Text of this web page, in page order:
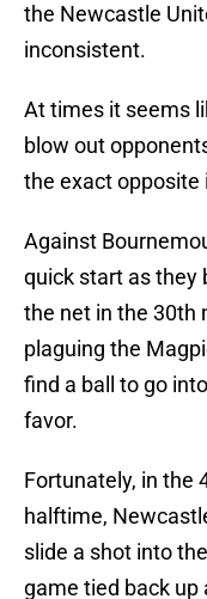
the Newcastle
inconsistent.
At times it seems
blow out
the exact opposite
Against
quick start as they
the net in the 30th
plaguing the
find a ball to go
favor.
Fortunately, in the
halftime,
slide a shot into
game tied back up